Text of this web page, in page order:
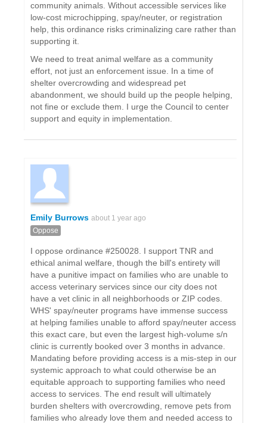
community animals. Without accessible services like
low-cost microchipping, spay/neuter, or registration
help, this ordinance risks criminalizing care rather than
supporting it.
We need to treat animal welfare as a community
effort, not just an enforcement issue. In a time of
shelter overcrowding and widespread pet
abandonment, we should build up the people helping,
not fine or exclude them. I urge the Council to center
support and equity in implementation.
Emily Burrows about 1 year ago
Oppose
I oppose ordinance #250028. I support TNR and
ethical animal welfare, though the bill's entirety will
have a punitive impact on families who are unable to
access veterinary services since our city does not
have a vet clinic in all neighborhoods or ZIP codes.
WHS' spay/neuter programs have immense success
at helping families unable to afford spay/neuter access
this exact care, but even the largest high-volume s/n
clinic is currently booked over 3 months in advance.
Mandating before providing access is a mis-step in our
systemic approach to what could otherwise be an
equitable approach to supporting families who need
access to services. The end result will ultimately
burden shelters with overcrowding, remove pets from
families who already love them and needed access to